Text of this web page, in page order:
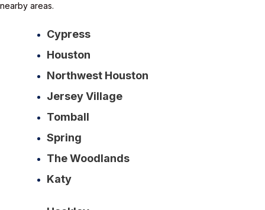
nearby areas.
Cypress
Houston
Northwest Houston
Jersey Village
Tomball
Spring
The Woodlands
Katy